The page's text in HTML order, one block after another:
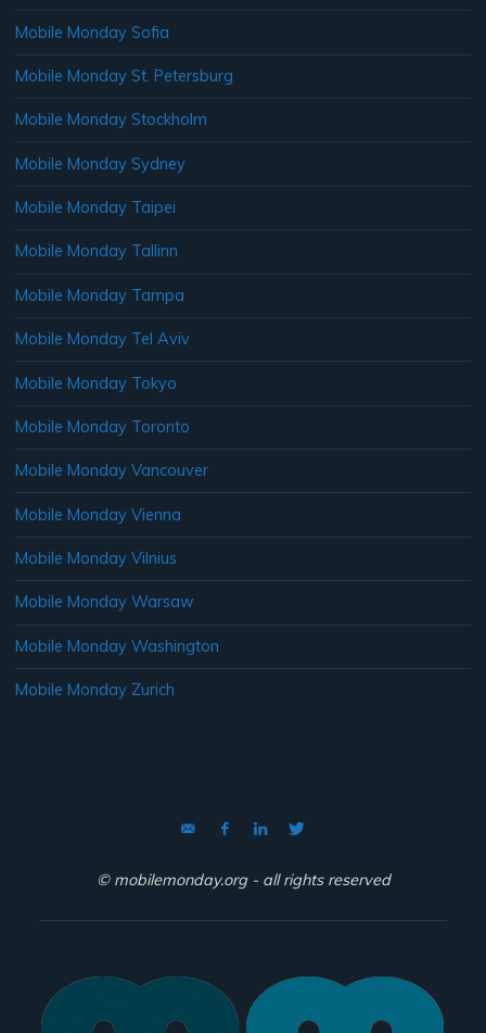
Mobile Monday Sofia
Mobile Monday St. Petersburg
Mobile Monday Stockholm
Mobile Monday Sydney
Mobile Monday Taipei
Mobile Monday Tallinn
Mobile Monday Tampa
Mobile Monday Tel Aviv
Mobile Monday Tokyo
Mobile Monday Toronto
Mobile Monday Vancouver
Mobile Monday Vienna
Mobile Monday Vilnius
Mobile Monday Warsaw
Mobile Monday Washington
Mobile Monday Zurich
© mobilemonday.org - all rights reserved